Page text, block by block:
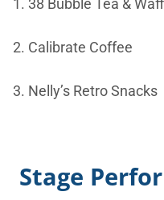
38 Bubble Tea &
Calibrate Coffee
Nelly’s Retro Snacks
Stage